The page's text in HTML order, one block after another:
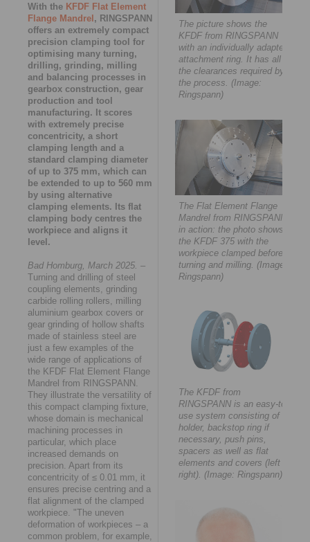
With the KFDF Flat Element
Flange Mandrel, RINGSPANN
offers an extremely compact
precision clamping tool for
optimising many turning,
drilling, grinding, milling
and balancing processes in
gearbox construction, gear
production and tool
manufacturing. It scores
with extremely precise
concentricity, a short
clamping length and a
standard clamping diameter
of up to 375 mm, which can
be extended to up to 560 mm
by using alternative
clamping elements. Its flat
clamping body centres the
workpiece and aligns it
level.
Bad Homburg, March 2025. –
Turning and drilling of steel
coupling elements, grinding
carbide rolling rollers, milling
aluminium gearbox covers or
gear grinding of hollow shafts
made of stainless steel are
just a few examples of the
wide range of applications of
the KFDF Flat Element Flange
Mandrel from RINGSPANN.
They illustrate the versatility of
this compact clamping fixture,
whose domain is mechanical
machining processes in
particular, which place
increased demands on
precision. Apart from its
concentricity of ≤ 0.01 mm, it
ensures precise centring and a
flat alignment of the clamped
workpiece. "The uneven
deformation of workpieces – a
common problem, for example,
The picture shows the
KFDF from RINGSPANN
with an individually adapted
attachment ring. It has all
the clearances required by
the process. (Image:
Ringspann)
The Flat Element Flange
Mandrel from RINGSPANN
in action: the photo shows
the KFDF 375 with the
workpiece clamped before
turning and milling. (Image:
Ringspann)
The KFDF from
RINGSPANN is an easy-to-
use system consisting of a
holder, backstop ring if
necessary, push pins,
spacers as well as flat
elements and covers (left to
right). (Image: Ringspann)